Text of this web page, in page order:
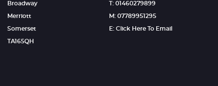
Broadway
Merriott
Somerset
TA165QH
T: 01460279899
M: 07789951295
E: Click Here To Email